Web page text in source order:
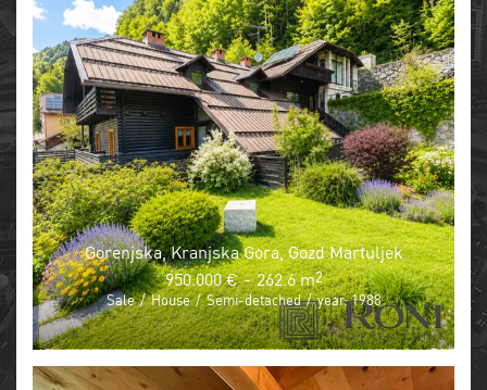
Gorenjska, Kranjska Gora, Gozd Martuljek
950.000 € - 262.6 m2
Sale / House / Semi-detached / year: 1988